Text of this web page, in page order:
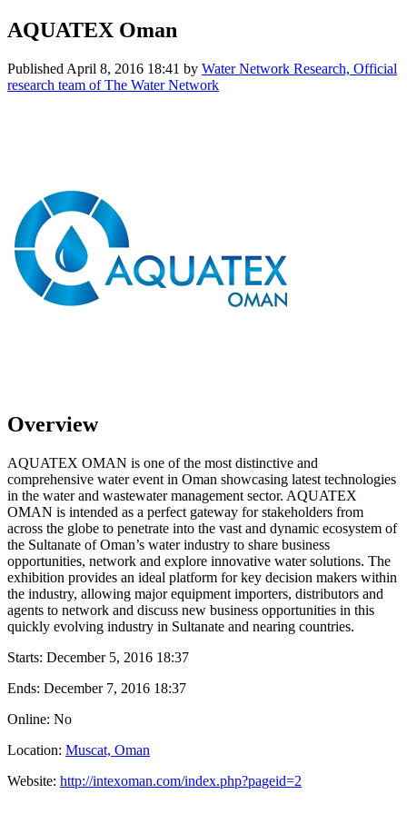
AQUATEX Oman
Published April 8, 2016 18:41 by Water Network Research, Official
research team of The Water Network
Overview
AQUATEX OMAN is one of the most distinctive and
comprehensive water event in Oman showcasing latest technologies
in the water and wastewater management sector. AQUATEX
OMAN is intended as a perfect gateway for stakeholders from
across the globe to penetrate into the vast and dynamic ecosystem of
the Sultanate of Oman’s water industry to share business
opportunities, network and explore innovative water solutions. The
exhibition provides an ideal platform for key decision makers within
the industry, allowing major equipment importers, distributors and
agents to network and discuss new business opportunities in this
quickly evolving industry in Sultanate and nearing countries.
Starts: December 5, 2016 18:37
Ends: December 7, 2016 18:37
Online: No
Location: Muscat, Oman
Website: http://intexoman.com/index.php?pageid=2